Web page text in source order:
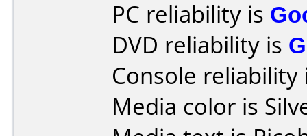
PC reliability is
DVD reliability is
Console
Media color is